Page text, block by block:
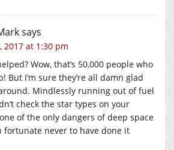
says
2017 at 1:30 pm
Wow, that’s 50,000 people who
But I’m sure they’re all damn glad
Mindlessly running out of fuel
check the star types on your
of the only dangers of deep space
fortunate never to have done it